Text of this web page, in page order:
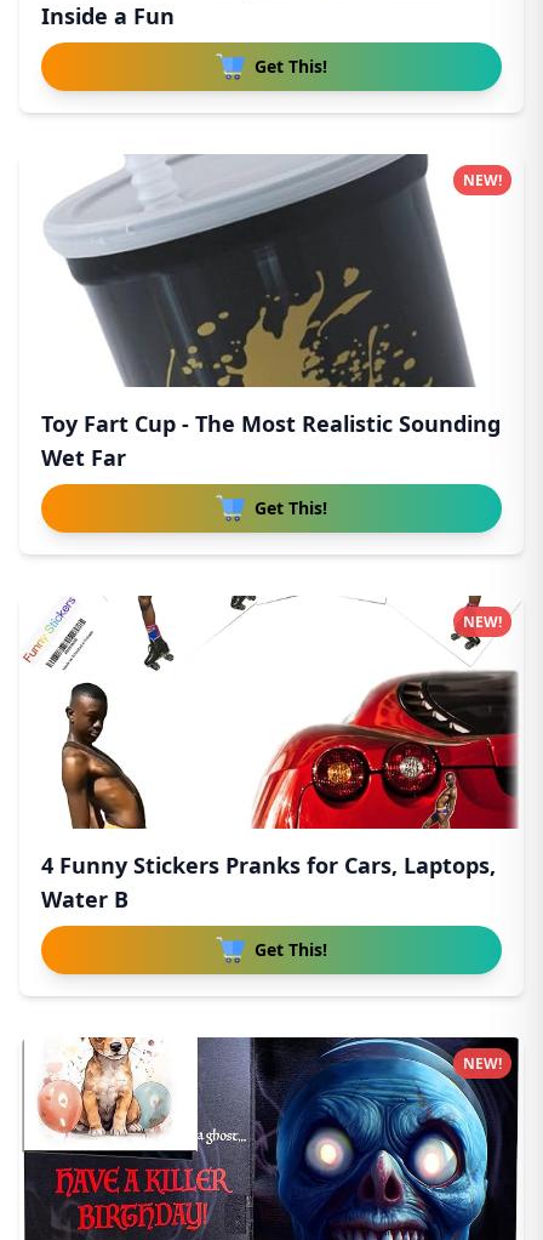
Inside a Fun
Get This!
Toy Fart Cup - The Most Realistic Sounding
Wet Far
Get This!
NEW!
4 Funny Stickers Pranks for Cars, Laptops,
Water B
Get This!
NEW!
NEW!